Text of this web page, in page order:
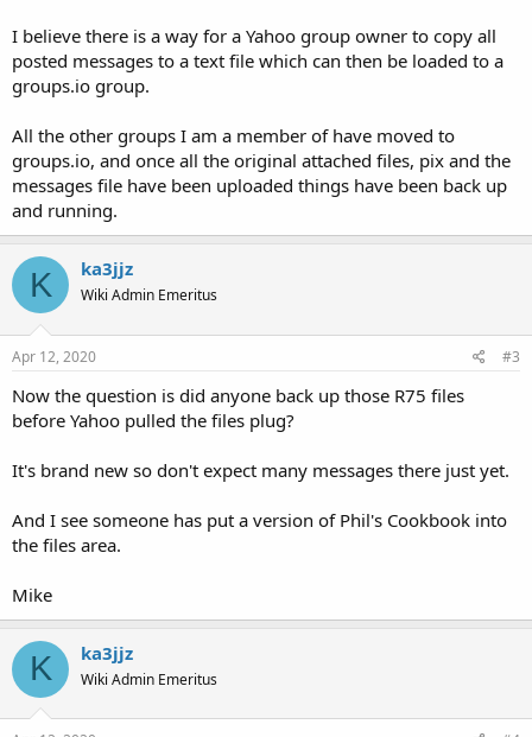
I believe there is a way for a Yahoo group owner to copy all
posted messages to a text file which can then be loaded to a
groups.io group.
All the other groups I am a member of have moved to
groups.io, and once all the original attached files, pix and the
messages file have been uploaded things have been back up
and running.
K ka3jjz
Wiki Admin Emeritus
Apr 12, 2020 #3
Now the question is did anyone back up those R75 files
before Yahoo pulled the files plug?
It's brand new so don't expect many messages there just yet.
And I see someone has put a version of Phil's Cookbook into
the files area.
Mike
K ka3jjz
Wiki Admin Emeritus